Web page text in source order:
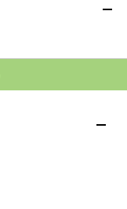
action will open